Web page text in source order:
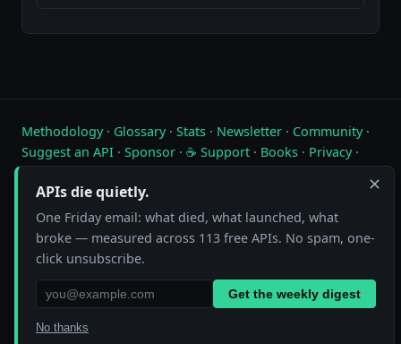
Methodology· Glossary· Stats · Newsletter · Community·
Suggest an API · Sponsor · ☕ Support · Books · Privacy·
Live status of free public APIs. Updated hourly.
FreeAPI.watch is operated by A10A. All status data is collected by
automated hourly checks. See our
✕
APIs die quietly.
One Friday email: what died, what launched, what
broke — measured across 113 free APIs. No spam, one-
click unsubscribe.
Get the weekly digest
No thanks